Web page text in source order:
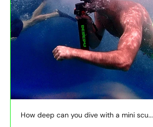
How deep can you dive with a mini scu...